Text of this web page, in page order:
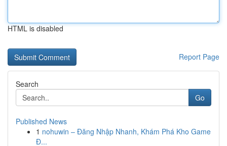
HTML is disabled
Report Page
Search
Go
Published News
1 nohuwin – Đăng Nhập Nhanh, Khám Phá Kho Game
Đ...